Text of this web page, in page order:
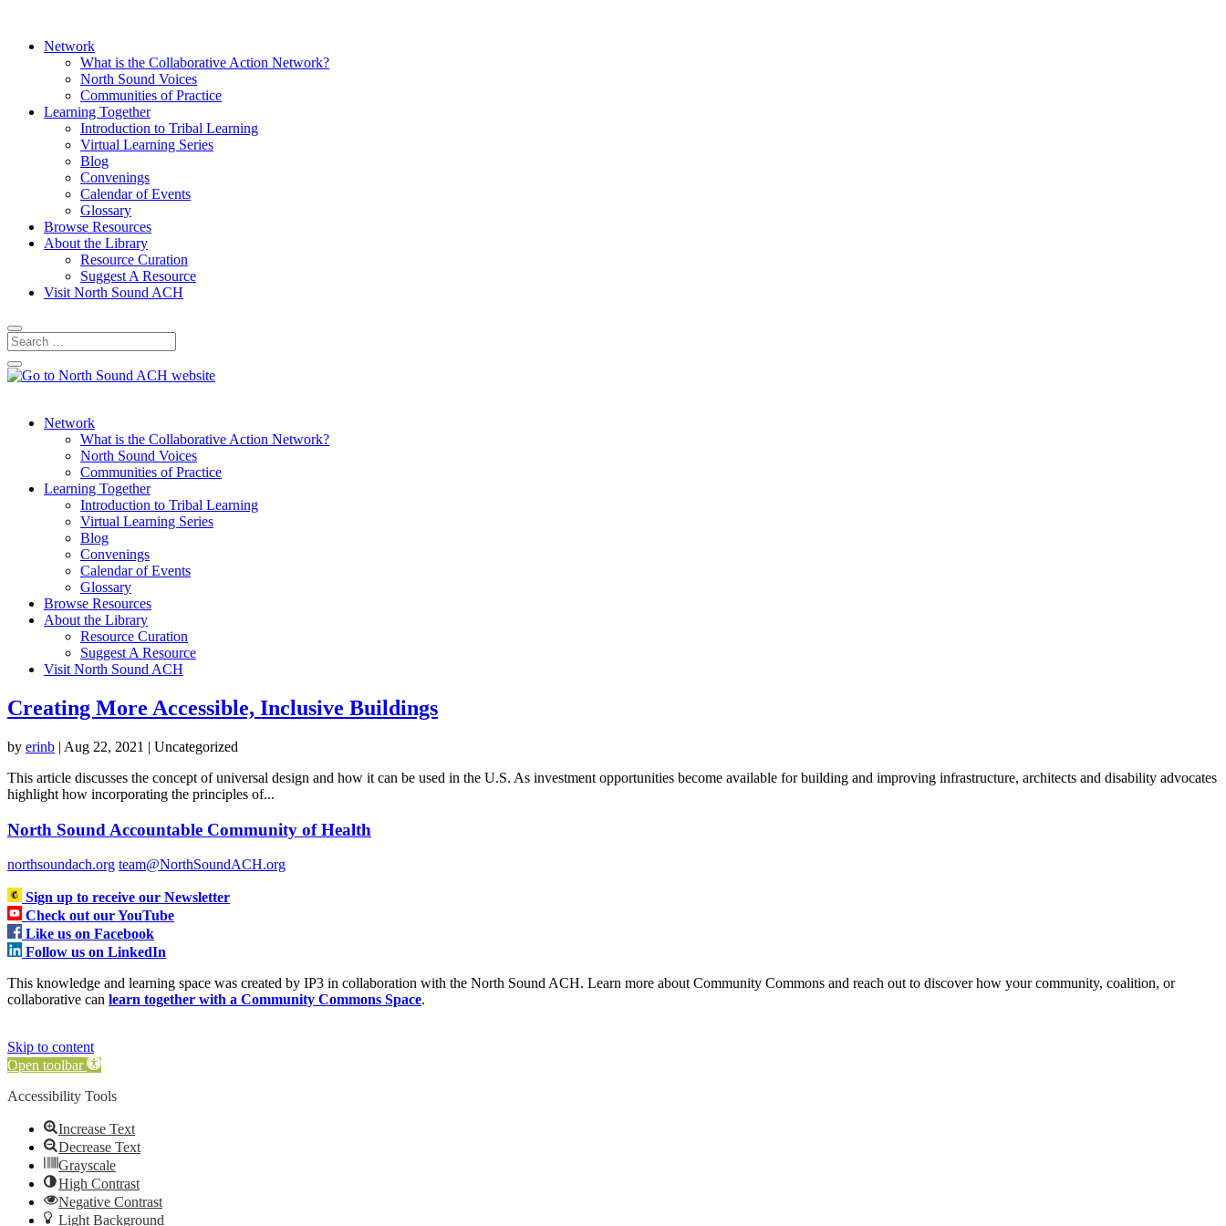
Network
What is the Collaborative Action Network?
North Sound Voices
Communities of Practice
Learning Together
Introduction to Tribal Learning
Virtual Learning Series
Blog
Convenings
Calendar of Events
Glossary
Browse Resources
About the Library
Resource Curation
Suggest A Resource
Visit North Sound ACH
Network
What is the Collaborative Action Network?
North Sound Voices
Communities of Practice
Learning Together
Introduction to Tribal Learning
Virtual Learning Series
Blog
Convenings
Calendar of Events
Glossary
Browse Resources
About the Library
Resource Curation
Suggest A Resource
Visit North Sound ACH
Creating More Accessible, Inclusive Buildings
by erinb | Aug 22, 2021 | Uncategorized
This article discusses the concept of universal design and how it can be used in the U.S. As investment opportunities become available for building and improving infrastructure, architects and disability advocates
highlight how incorporating the principles of...
North Sound Accountable Community of Health
northsoundach.org team@NorthSoundACH.org
Sign up to receive our Newsletter
Check out our YouTube
Like us on Facebook
Follow us on LinkedIn
This knowledge and learning space was created by IP3 in collaboration with the North Sound ACH. Learn more about Community Commons and reach out to discover how your community, coalition, or
collaborative can learn together with a Community Commons Space.
Skip to content
Open toolbar
Accessibility Tools
Increase Text
Decrease Text
Grayscale
High Contrast
Negative Contrast
Light Background